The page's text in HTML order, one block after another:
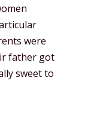
were
father got
sweet to